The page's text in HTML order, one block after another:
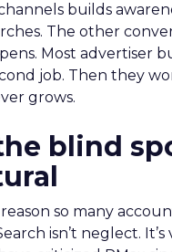
builds
The other
Most advertiser
job. Then they
grows.
blind
so many
isn’t neglect. It’s